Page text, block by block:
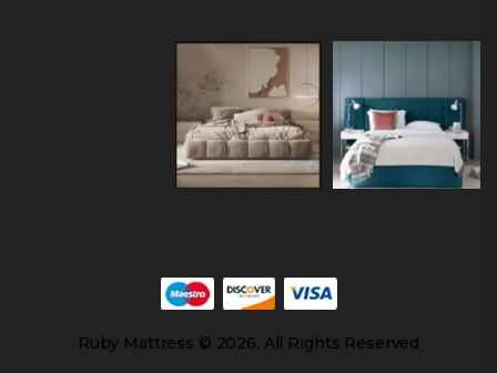
Ruby Mattress © 2026. All Rights Reserved